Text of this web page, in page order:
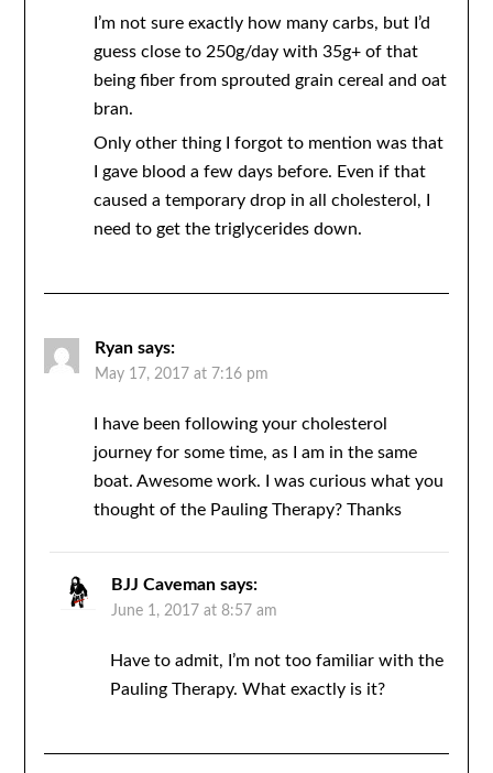
I’m not sure exactly how many carbs, but I’d
guess close to 250g/day with 35g+ of that
being fiber from sprouted grain cereal and oat
bran.
Only other thing I forgot to mention was that
I gave blood a few days before. Even if that
caused a temporary drop in all cholesterol, I
need to get the triglycerides down.
Ryan says:
May 17, 2017 at 7:16 pm
I have been following your cholesterol
journey for some time, as I am in the same
boat. Awesome work. I was curious what you
thought of the Pauling Therapy? Thanks
BJJ Caveman says:
June 1, 2017 at 8:57 am
Have to admit, I’m not too familiar with the
Pauling Therapy. What exactly is it?